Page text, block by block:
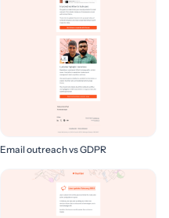
Email outreach vs GDPR